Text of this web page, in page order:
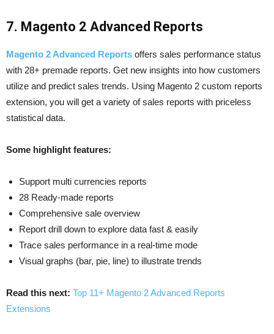
7. Magento 2 Advanced Reports
Magento 2 Advanced Reports offers sales performance status
with 28+ premade reports. Get new insights into how customers
utilize and predict sales trends. Using Magento 2 custom reports
extension, you will get a variety of sales reports with priceless
statistical data.
Some highlight features:
Support multi currencies reports
28 Ready-made reports
Comprehensive sale overview
Report drill down to explore data fast & easily
Trace sales performance in a real-time mode
Visual graphs (bar, pie, line) to illustrate trends
Read this next: Top 11+ Magento 2 Advanced Reports
Extensions